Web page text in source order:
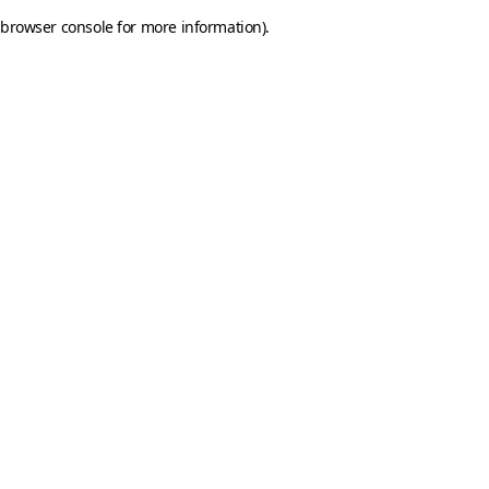
browser console for more information).